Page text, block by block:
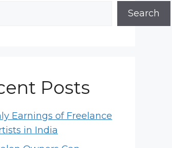
Search
Posts
Earnings of Freelance
in India